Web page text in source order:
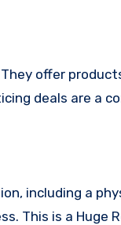
offer
deals are a
including a
This is a Huge